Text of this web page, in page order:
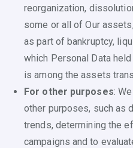
reorganization,
some or all of Our
as part of bankruptcy,
which Personal Data
is among the assets
For other purposes:
other purposes, such as
trends, determining the
campaigns and to